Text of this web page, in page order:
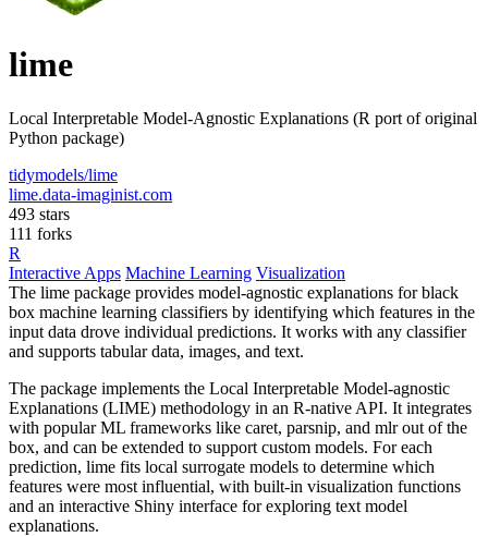
lime
Local Interpretable Model-Agnostic Explanations (R port of original
Python package)
tidymodels/lime
lime.data-imaginist.com
493 stars
111 forks
R
Interactive Apps Machine Learning Visualization
The lime package provides model-agnostic explanations for black
box machine learning classifiers by identifying which features in the
input data drove individual predictions. It works with any classifier
and supports tabular data, images, and text.
The package implements the Local Interpretable Model-agnostic
Explanations (LIME) methodology in an R-native API. It integrates
with popular ML frameworks like caret, parsnip, and mlr out of the
box, and can be extended to support custom models. For each
prediction, lime fits local surrogate models to determine which
features were most influential, with built-in visualization functions
and an interactive Shiny interface for exploring text model
explanations.